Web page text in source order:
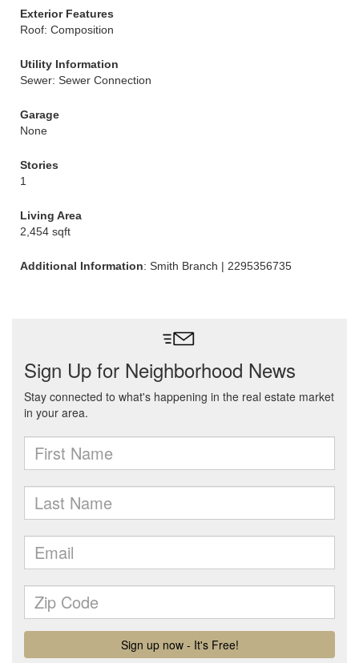
Exterior Features
Roof: Composition
Utility Information
Sewer: Sewer Connection
Garage
None
Stories
1
Living Area
2,454 sqft
Additional Information: Smith Branch | 2295356735